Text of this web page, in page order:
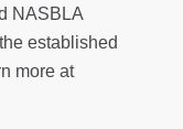
NASBLA
established
more at